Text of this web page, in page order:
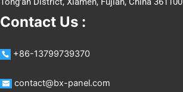
Contact Us :
+86-13799739370
contact@bx-panel.com